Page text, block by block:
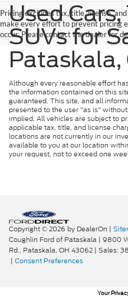
Pricing excludes tax, title, license,
make every effort to prevent pricing
occur. Please contact the dealer for
Used
SUVs for
Pataskala,
Although every reasonable effort
the information contained on this
guaranteed. This site, and all
presented to the user "as is"
implied. All vehicles are subject to
applicable tax, title, and license
locations are not currently in our
available to you at our location
your request, not to exceed one
Copyright © 2026 by DealerOn |
Coughlin Ford of Pataskala | 9800
Rd., Pataskala, OH 43062 | Sales:
| Consent Preferences
Your